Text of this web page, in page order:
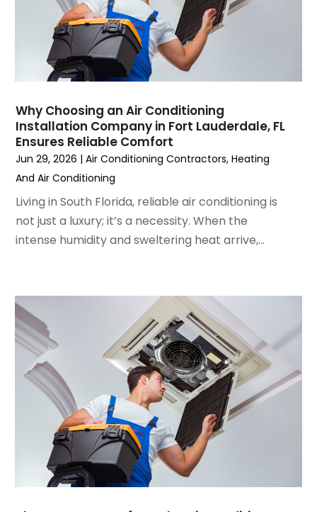
January 2023(6)
December 2022(7)
November 2022
(4)
September 2022
(3)
August 2022(6)
July 2022
(7)
June 2022(4)
May 2022(5)
March 2022(3)
February 2022(3)
January 2022(5)
December 2021 (3)
November 2021(8)
August 2021(3)
July 2021
June 2021
May 2021
April 2021
March 2021
February 2021 (2)
January 2021(6)
December 2020(3)
November 2020(4)
October 2020(2)
Why Choosing an Air Conditioning
Installation Company in Fort Lauderdale, FL
Ensures Reliable Comfort
Jun 29, 2026 |Air Conditioning Contractors,Heating
And Air Conditioning
Living in South Florida, reliable air conditioning is
not just a luxury; it’s a necessity. When the
intense humidity and sweltering heat arrive,...